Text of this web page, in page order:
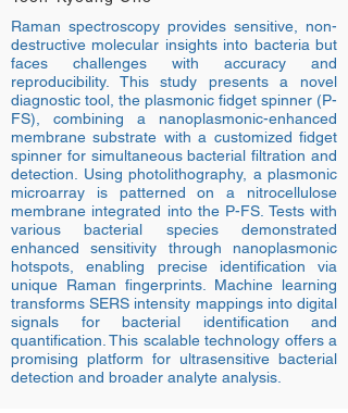
Raman spectroscopy provides sensitive, non-
destructive molecular insights into bacteria but
faces challenges with accuracy and
reproducibility. This study presents a novel
diagnostic tool, the plasmonic fidget spinner (P-
FS), combining a nanoplasmonic-enhanced
membrane substrate with a customized fidget
spinner for simultaneous bacterial filtration and
detection. Using photolithography, a plasmonic
microarray is patterned on a nitrocellulose
membrane integrated into the P-FS. Tests with
various bacterial species demonstrated
enhanced sensitivity through nanoplasmonic
hotspots, enabling precise identification via
unique Raman fingerprints. Machine learning
transforms SERS intensity mappings into digital
signals for bacterial identification and
quantification. This scalable technology offers a
promising platform for ultrasensitive bacterial
detection and broader analyte analysis.